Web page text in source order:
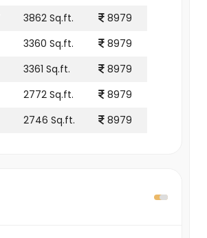
3862 Sq.ft.
8979
3360 Sq.ft.
8979
3361 Sq.ft.
8979
2772 Sq.ft.
8979
2746 Sq.ft. 8979